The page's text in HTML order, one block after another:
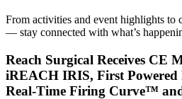
From activities and event highlights to
— stay connected with what’s
Reach Surgical Receives CE
iREACH IRIS, First Powered
Real-Time Firing Curve™